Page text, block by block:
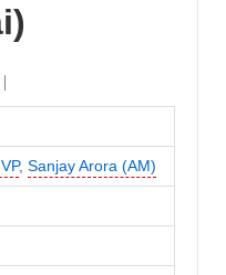
, Sanjay Arora (AM)